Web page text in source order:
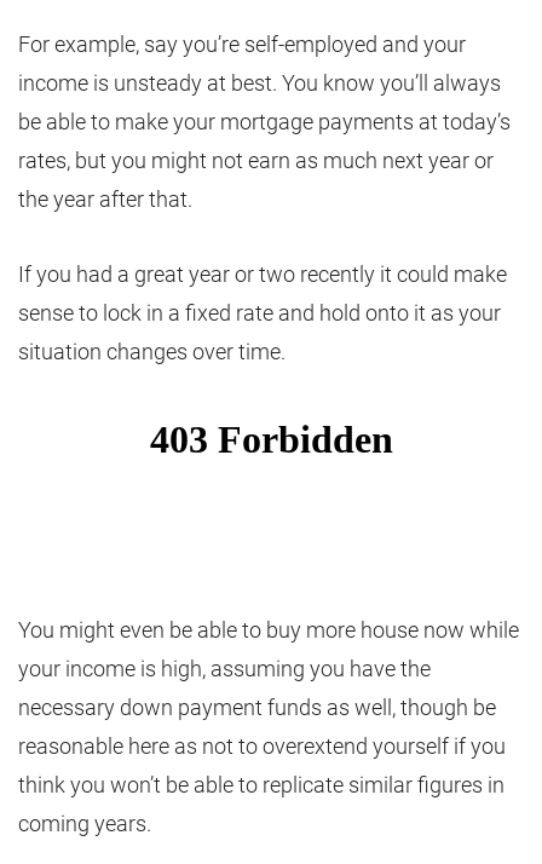
For example, say you’re self-employed and your
income is unsteady at best. You know you’ll always
be able to make your mortgage payments at today’s
rates, but you might not earn as much next year or
the year after that.
If you had a great year or two recently it could make
sense to lock in a fixed rate and hold onto it as your
situation changes over time.
You might even be able to buy more house now while
your income is high, assuming you have the
necessary down payment funds as well, though be
reasonable here as not to overextend yourself if you
think you won’t be able to replicate similar figures in
coming years.